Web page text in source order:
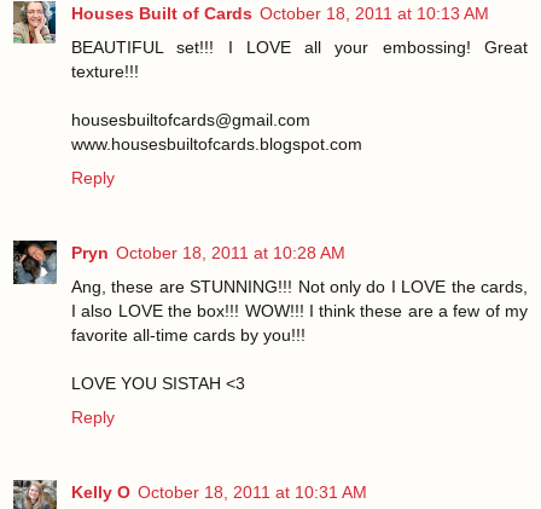
Houses Built of Cards October 18, 2011 at 10:13 AM
BEAUTIFUL set!!! I LOVE all your embossing! Great
texture!!!
housesbuiltofcards@gmail.com
www.housesbuiltofcards.blogspot.com
Reply
Pryn October 18, 2011 at 10:28 AM
Ang, these are STUNNING!!! Not only do I LOVE the cards,
I also LOVE the box!!! WOW!!! I think these are a few of my
favorite all-time cards by you!!!
LOVE YOU SISTAH <3
Reply
Kelly O October 18, 2011 at 10:31 AM